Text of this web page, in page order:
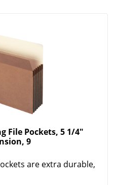
Order by 5pm and get it
File Pockets, 5 1/4"
9
are extra durable,